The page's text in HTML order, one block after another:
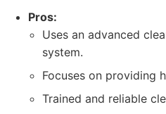
Pros:
Uses an advanced
system.
Focuses on providing
Trained and reliable